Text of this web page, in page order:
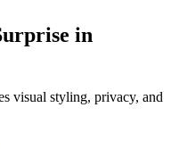
in
visual styling, privacy, and